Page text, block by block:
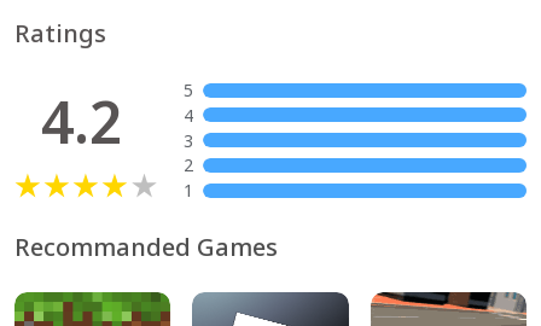
Ratings
4.2
5
4
3
2
1
Recommanded Games